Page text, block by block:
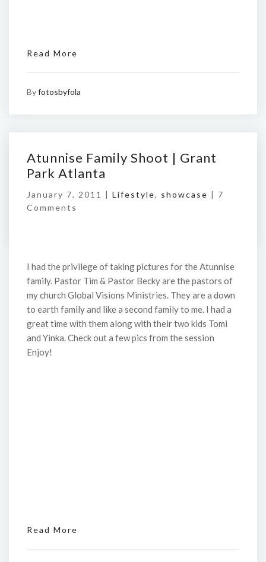
Read More
Byfotosbyfola
Atunnise Family Shoot | Grant
Park Atlanta
January 7, 2011 | Lifestyle, showcase | 7
Comments
I had the privilege of taking pictures for the Atunnise
family. Pastor Tim & Pastor Becky are the pastors of
my church Global Visions Ministries. They are a down
to earth family and like a second family to me. I had a
great time with them along with their two kids Tomi
and Yinka. Check out a few pics from the session
Enjoy!
Read More